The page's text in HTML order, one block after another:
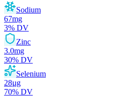
Sodium
67mg
3% DV
Zinc
3.0mg
30% DV
Selenium
28µg
70% DV